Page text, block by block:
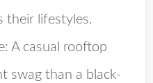
their lifestyles.
: A casual rooftop
swag than a black-